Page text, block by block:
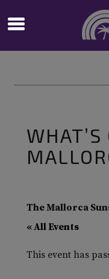
WHAT’S
The Mallorca
« All Events
This event has